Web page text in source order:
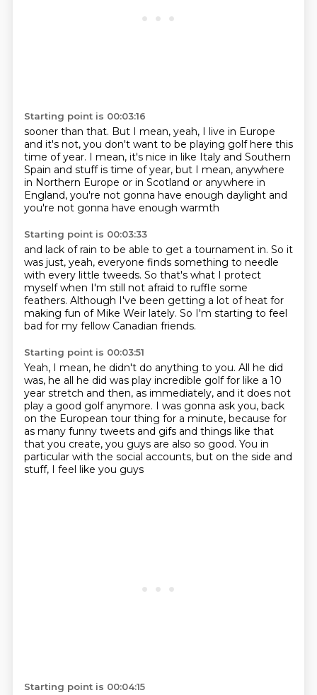
Starting point is 00:03:16
sooner than that. But I mean, yeah, I live in Europe
and it's not, you don't want to be playing golf here this
time of year. I mean, it's nice in like Italy and Southern
Spain and stuffis time of year, but I mean, anywhere
in Northern Europe or in Scotland or anywhere in
England, you're not gonna have enough daylight and
you're not gonna have enough warmth
Starting point is 00:03:33
and lack of rain to be able to get a tournament in. So it
was just, yeah, everyone finds something to needle
with every little tweeds. So that's what I protect
myself when I'm still not afraid to ruffle some
feathers. Although I've been getting a lot of heat for
making fun of Mike Weir lately. So I'm starting to feel
bad for my fellow Canadian friends.
Starting point is 00:03:51
Yeah, I mean, he didn't do anything to you. All he did
was, he all he did was play incredible golffor like a 10
year stretch and then, as immediately, and it does not
play a good golf anymore. I was gonna ask you, back
on the European tour thing for a minute, because for
as many funny tweets and gifs and things like that
that you create, you guys are also so good. You in
particular with the social accounts, but on the side and
stuff, I feel like you guys
Starting point is 00:04:15